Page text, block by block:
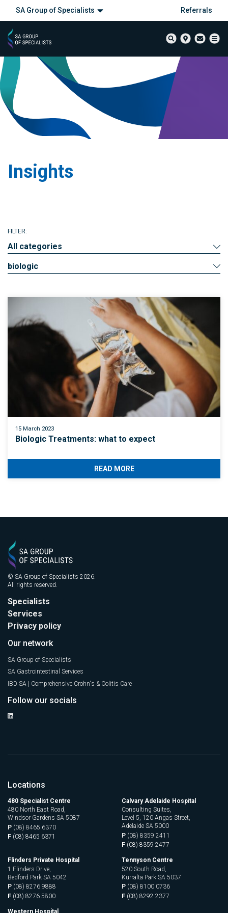
SA Group of Specialists Referrals
Insights
FILTER:
All categories
biologic
15 March 2023
Biologic Treatments: what to expect
READ MORE
© SA Group of Specialists 2026.
All rights reserved.
Specialists
Services
Privacy policy
Our network
SA Group of Specialists
SA Gastrointestinal Services
IBD SA | Comprehensive Crohn's & Colitis Care
Follow our socials
Locations
480 Specialist Centre
480 North East Road,
Windsor Gardens SA 5087
P (08) 8465 6370
F (08) 8465 6371
Calvary Adelaide Hospital
Consulting Suites,
Level 5, 120 Angas Street,
Adelaide SA 5000
P (08) 8359 2411
F (08) 8359 2477
Flinders Private Hospital
1 Flinders Drive,
Bedford Park SA 5042
P (08) 8276 9888
F (08) 8276 5800
Tennyson Centre
520 South Road,
Kurralta Park SA 5037
P (08) 8100 0736
F (08) 8292 2377
Western Hospital